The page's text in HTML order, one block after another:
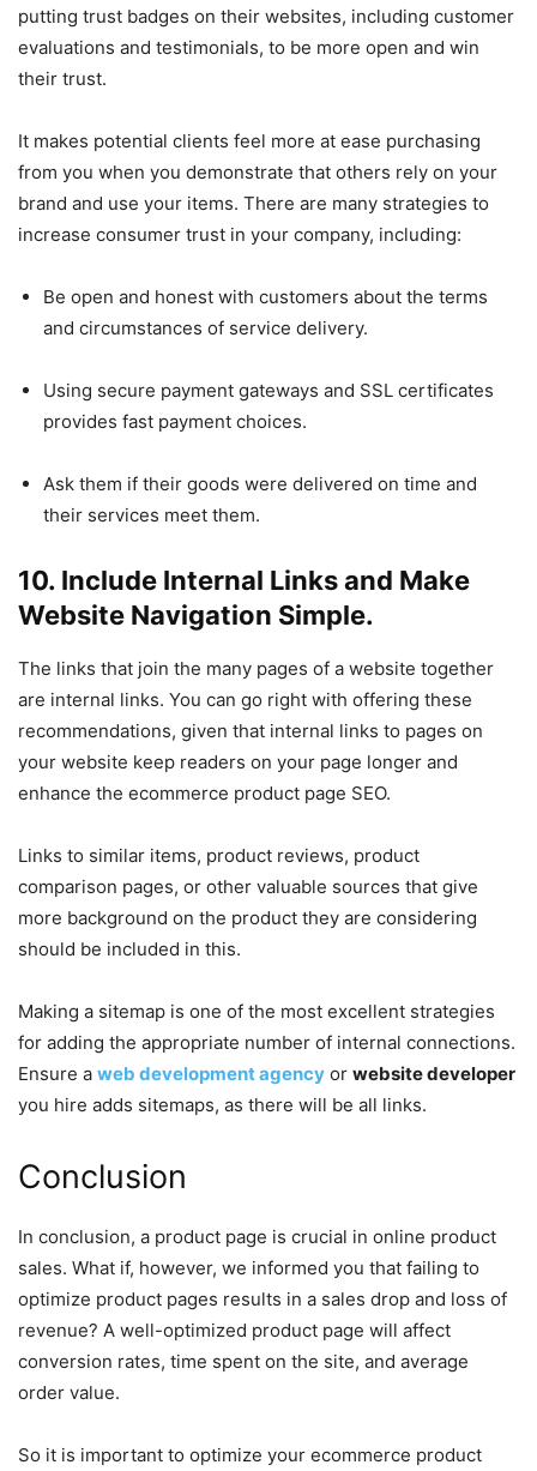
putting trust badges on their websites, including customer
evaluations and testimonials, to be more open and win
their trust.
It makes potential clients feel more at ease purchasing
from you when you demonstrate that others rely on your
brand and use your items. There are many strategies to
increase consumer trust in your company, including:
Be open and honest with customers about the terms
and circumstances of service delivery.
Using secure payment gateways and SSL certificates
provides fast payment choices.
Ask them if their goods were delivered on time and
their services meet them.
10. Include Internal Links and Make
Website Navigation Simple.
The links that join the many pages of a website together
are internal links. You can go right with offering these
recommendations, given that internal links to pages on
your website keep readers on your page longer and
enhance the ecommerce product page SEO.
Links to similar items, product reviews, product
comparison pages, or other valuable sources that give
more background on the product they are considering
should be included in this.
Making a sitemap is one of the most excellent strategies
for adding the appropriate number of internal connections.
Ensure a web development agency or website developer
you hire adds sitemaps, as there will be all links.
Conclusion
In conclusion, a product page is crucial in online product
sales. What if, however, we informed you that failing to
optimize product pages results in a sales drop and loss of
revenue? A well-optimized product page will affect
conversion rates, time spent on the site, and average
order value.
So it is important to optimize your ecommerce product